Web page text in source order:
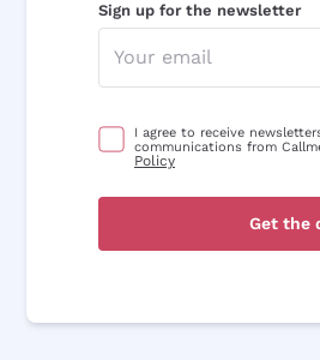
Sign up for the newsletter
I agree to receive
communications from
Policy
Get the